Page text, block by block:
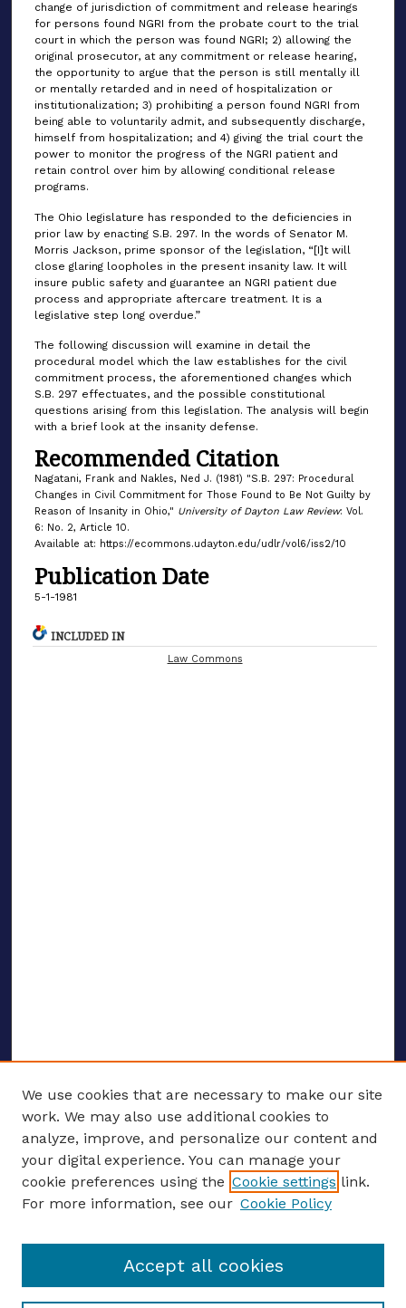
change of jurisdiction of commitment and release hearings
for persons found NGRI from the probate court to the trial
court in which the person was found NGRI; 2) allowing the
original prosecutor, at any commitment or release hearing,
the opportunity to argue that the person is still mentally ill
or mentally retarded and in need of hospitalization or
institutionalization; 3) prohibiting a person found NGRI from
being able to voluntarily admit, and subsequently discharge,
himself from hospitalization; and 4) giving the trial court the
power to monitor the progress of the NGRI patient and
retain control over him by allowing conditional release
programs.
The Ohio legislature has responded to the deficiencies in
prior law by enacting S.B. 297. In the words of Senator M.
Morris Jackson, prime sponsor of the legislation, “[I]t will
close glaring loopholes in the present insanity law. It will
insure public safety and guarantee an NGRI patient due
process and appropriate aftercare treatment. It is a
legislative step long overdue.”
The following discussion will examine in detail the
procedural model which the law establishes for the civil
commitment process, the aforementioned changes which
S.B. 297 effectuates, and the possible constitutional
questions arising from this legislation. The analysis will begin
with a brief look at the insanity defense.
Recommended Citation
Nagatani, Frank and Nakles, Ned J. (1981) "S.B. 297: Procedural
Changes in Civil Commitment for Those Found to Be Not Guilty by
Reason of Insanity in Ohio," University of Dayton Law Review: Vol.
6: No. 2, Article 10.
Available at: https://ecommons.udayton.edu/udlr/vol6/iss2/10
Publication Date
5-1-1981
INCLUDED IN
Law Commons
Journal Home
About This Journal
Editors
Most Popular Papers
Receive Email Notices or RSS
We use cookies that are necessary to make our site
work. We may also use additional cookies to
analyze, improve, and personalize our content and
your digital experience. You can manage your
cookie preferences using the Cookie settings link.
For more information, see our Cookie Policy
Accept all cookies